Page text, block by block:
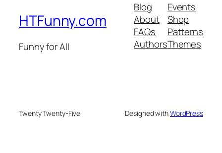
HTFunny.com
Funny for All
Blog
About
FAQs
Authors
Events
Shop
Patterns
Themes
Twenty Twenty-Five Designed withWordPress